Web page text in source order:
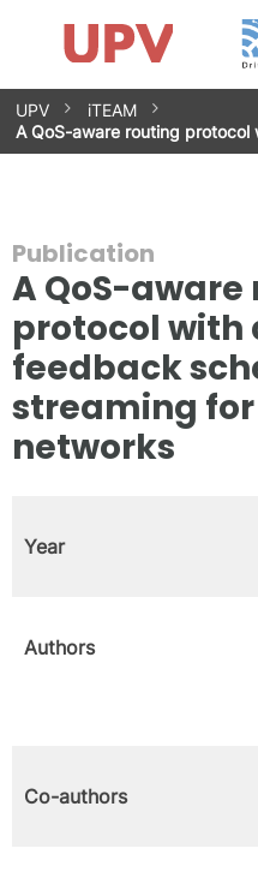
Skip
content
Research Impact
Research Groups
Facilities
Spin-offs
Contact
Internships
News
Equality Unit
UPV
iTEAM
A QoS-aware routing
Publication
A QoS-
protocol with
feedback
streaming
networks
Year
Authors
Co-authors